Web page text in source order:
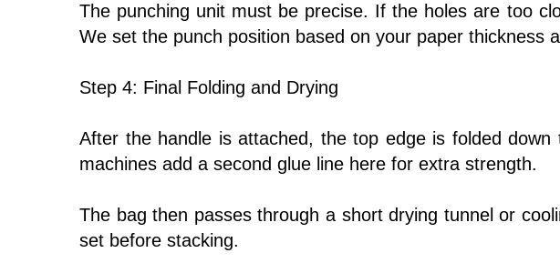
The punching unit must be precise. If the holes are too
We set the punch position based on your paper thickness
Step 4: Final Folding and Drying
After the handle is attached, the top edge is folded
machines add a second glue line here for extra strength.
The bag then passes through a short drying tunnel or
set before stacking.